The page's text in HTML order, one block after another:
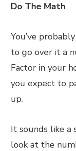
Do The Math
You’ve
to go over it a
Factor in your
you expect to
up.
It sounds like a
look at the